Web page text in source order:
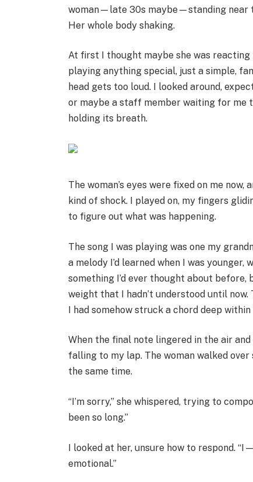
woman—late 30s maybe—standing near
Her whole body shaking.
At first I thought maybe she was reacting
playing anything special, just a simple,
head gets too loud. I looked around,
or maybe a staff member waiting for me
holding its breath.
The woman’s eyes were fixed on me
kind of shock. I played on, my fingers
to figure out what was happening.
The song I was playing was one my
a melody I’d learned when I was
something I’d ever thought about
weight that I hadn’t understood until now.
I had somehow struck a chord deep within
When the final note lingered in the air
falling to my lap. The woman walked
the same time.
“I’m sorry,” she whispered, trying to
been so long.”
I looked at her, unsure how to respond.
emotional.”